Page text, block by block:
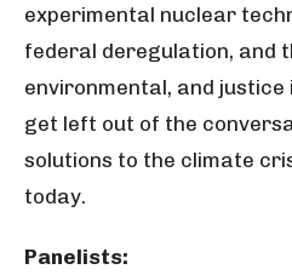
experimental nuclear
federal deregulation, and
environmental, and
get left out of the
solutions to the climate
today.
Panelists: